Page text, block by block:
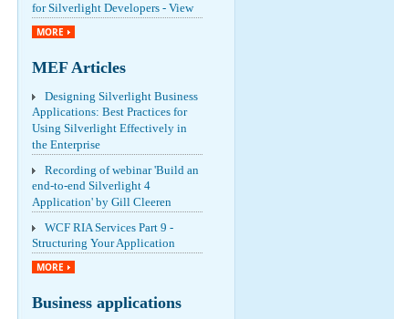
for Silverlight Developers - View
MORE
MEF Articles
Designing Silverlight Business
Applications: Best Practices for
Using Silverlight Effectively in
the Enterprise
Recording of webinar 'Build an
end-to-end Silverlight 4
Application' by Gill Cleeren
WCF RIA Services Part 9 -
Structuring Your Application
MORE
Business applications